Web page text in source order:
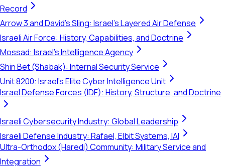
Record
Arrow 3 and David's Sling: Israel's Layered Air Defense
Israeli Air Force: History, Capabilities, and Doctrine
Mossad: Israel's Intelligence Agency
Shin Bet (Shabak): Internal Security Service
Unit 8200: Israel's Elite Cyber Intelligence Unit
Israel Defense Forces (IDF): History, Structure, and Doctrine
Israeli Cybersecurity Industry: Global Leadership
Israeli Defense Industry: Rafael, Elbit Systems, IAI
Ultra-Orthodox (Haredi) Community: Military Service and
Integration